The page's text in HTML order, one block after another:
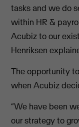
tasks and we do
within HR &
Acubiz to our
Henriksen
The opportunity
when Acubiz
“We have been
our strategy to